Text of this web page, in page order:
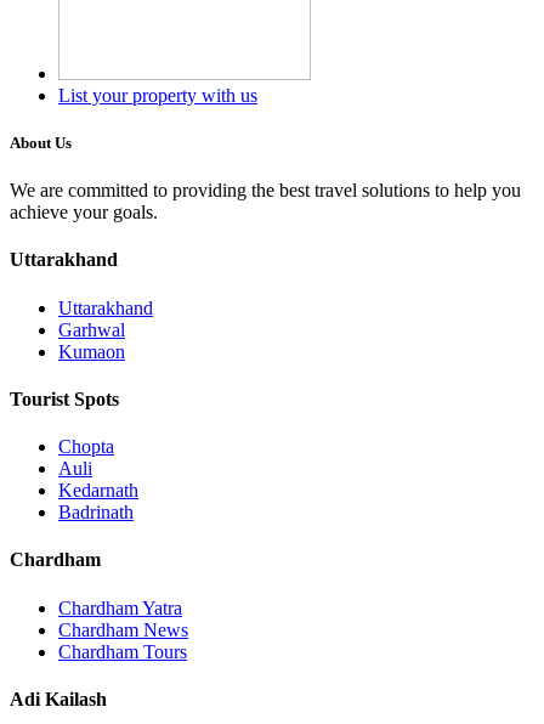
List your property with us
About Us
We are committed to providing the best travel solutions to help you
achieve your goals.
Uttarakhand
Uttarakhand
Garhwal
Kumaon
Tourist Spots
Chopta
Auli
Kedarnath
Badrinath
Chardham
Chardham Yatra
Chardham News
Chardham Tours
Adi Kailash